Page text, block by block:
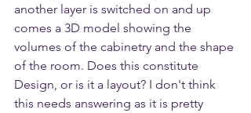
another layer is switched on and up
comes a 3D model showing the
volumes of the cabinetry and the shape
of the room. Does this constitute
Design, or is it a layout? I don't think
this needs answering as it is pretty